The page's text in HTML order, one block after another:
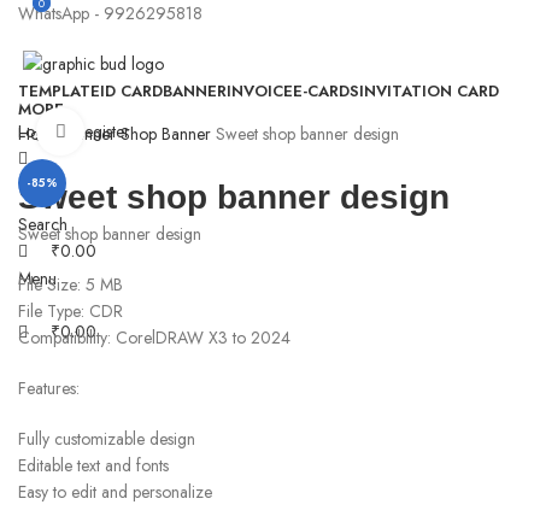
WhatsApp - 9926295818
TEMPLATEID CARDBANNERINVOICEE-CARDSINVITATION CARD
MORE
Login / Register
Search
₹0.00
Menu
₹0.00
Home BannerShop Banner Sweet shop banner design
-85%
Click to enlarge
Sweet shop banner design
Sweet shop banner design
File Size: 5 MB
File Type: CDR
Compatibility: CorelDRAW X3 to 2024
Features:
Fully customizable design
Editable text and fonts
Easy to edit and personalize